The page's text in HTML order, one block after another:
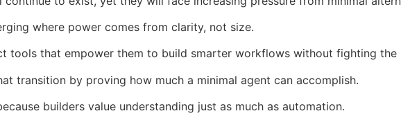
where power comes from clarity, not size.
tools that empower them to build smarter workflows without fighting the
transition by proving how much a minimal agent can accomplish.
builders value understanding just as much as automation.